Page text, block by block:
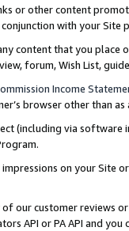
or other content
with your
content that you
forum, Wish List,
Income
browser other than
(including via software
on your Site
our customer reviews
API or PA API and